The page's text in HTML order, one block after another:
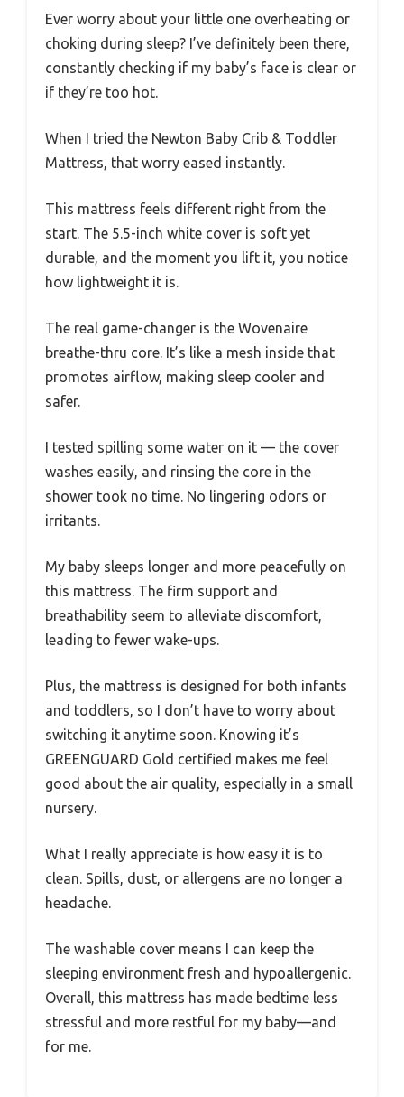
Ever worry about your little one overheating or
choking during sleep? I’ve definitely been there,
constantly checking if my baby’s face is clear or
if they’re too hot.
When I tried the Newton Baby Crib & Toddler
Mattress, that worry eased instantly.
This mattress feels different right from the
start. The 5.5-inch white cover is soft yet
durable, and the moment you lift it, you notice
how lightweight it is.
The real game-changer is the Wovenaire
breathe-thru core. It’s like a mesh inside that
promotes airflow, making sleep cooler and
safer.
I tested spilling some water on it — the cover
washes easily, and rinsing the core in the
shower took no time. No lingering odors or
irritants.
My baby sleeps longer and more peacefully on
this mattress. The firm support and
breathability seem to alleviate discomfort,
leading to fewer wake-ups.
Plus, the mattress is designed for both infants
and toddlers, so I don’t have to worry about
switching it anytime soon. Knowing it’s
GREENGUARD Gold certified makes me feel
good about the air quality, especially in a small
nursery.
What I really appreciate is how easy it is to
clean. Spills, dust, or allergens are no longer a
headache.
The washable cover means I can keep the
sleeping environment fresh and hypoallergenic.
Overall, this mattress has made bedtime less
stressful and more restful for my baby—and
for me.